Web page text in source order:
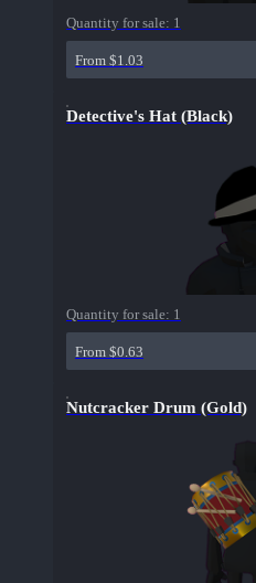
Quantity for sale: 1
From $1.03
Detective's Hat (Black)
Quantity for sale: 1
From $0.63
Nutcracker Drum (Gold)